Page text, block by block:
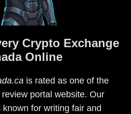
Crypto Exchange
Online
is rated as one of the
portal website. Our
for writing fair and